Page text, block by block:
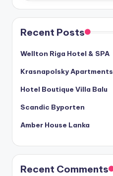
Recent Posts
Wellton Riga Hotel & SPA
Krasnapolsky Apartments
Hotel Boutique Villa Balu
Scandic Byporten
Amber House Lanka
Recent Comments